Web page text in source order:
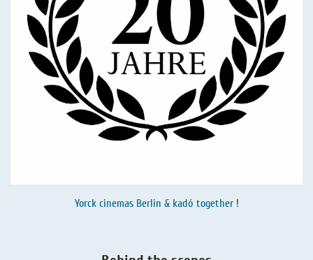
Yorck cinemas Berlin & kadó together !